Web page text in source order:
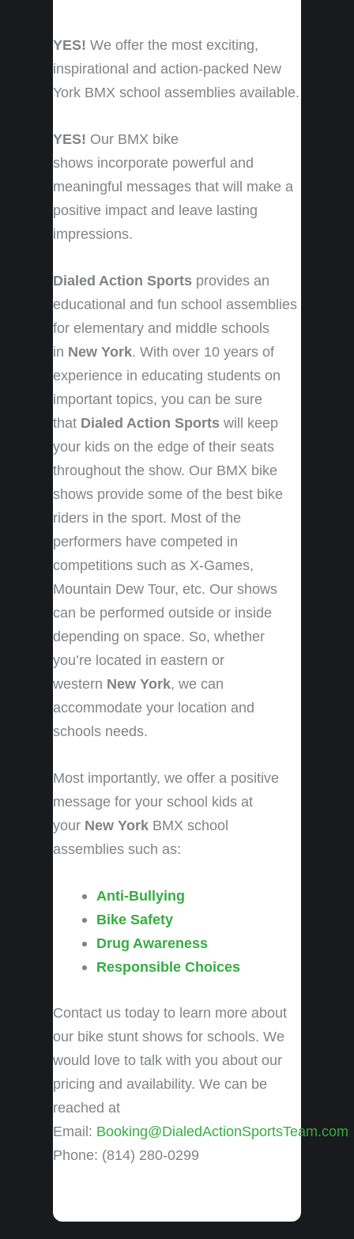
YES! We offer the most exciting,
inspirational and action-packed New
York BMX school assemblies available.
YES! Our BMX bike
shows incorporate powerful and
meaningful messages that will make a
positive impact and leave lasting
impressions.
Dialed Action Sports provides an
educational and fun school assemblies
for elementary and middle schools
in New York. With over 10 years of
experience in educating students on
important topics, you can be sure
that Dialed Action Sports will keep
your kids on the edge of their seats
throughout the show. Our BMX bike
shows provide some of the best bike
riders in the sport. Most of the
performers have competed in
competitions such as X-Games,
Mountain Dew Tour, etc. Our shows
can be performed outside or inside
depending on space. So, whether
you’re located in eastern or
western New York, we can
accommodate your location and
schools needs.
Most importantly, we offer a positive
message for your school kids at
your New York BMX school
assemblies such as:
Anti-Bullying
Bike Safety
Drug Awareness
Responsible Choices
Contact us today to learn more about
our bike stunt shows for schools. We
would love to talk with you about our
pricing and availability. We can be
reached at
Email: Booking@DialedActionSportsTeam.com
Phone: (814) 280-0299